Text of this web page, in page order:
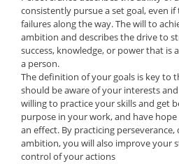
consistently pursue a set goal, even
failures along the way. The will to
ambition and describes the drive to
success, knowledge, or power that is
a person.
The definition of your goals is key to
should be aware of your interests
willing to practice your skills and get
purpose in your work, and have
an effect. By practicing
ambition, you will also improve your
control of your actions